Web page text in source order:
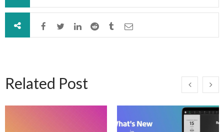
Related Post